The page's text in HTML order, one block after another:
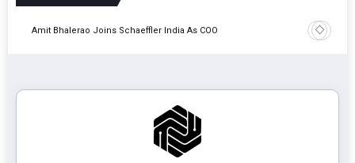
Amit Bhalerao Joins Schaeffler India As COO
TVS